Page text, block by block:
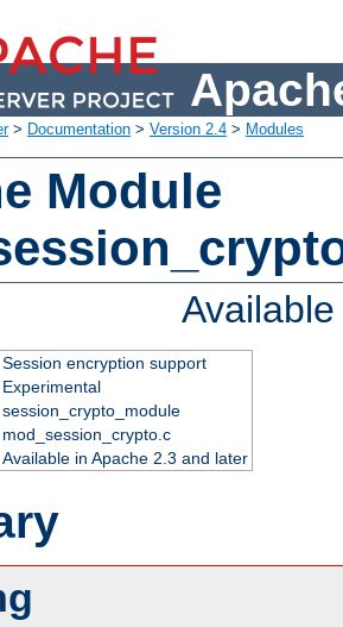
> Documentation > Version 2.4 > Modules
Module
Session encryption support
Experimental
session_crypto_module
mod_session_crypto.c
Available in Apache 2.3 and later